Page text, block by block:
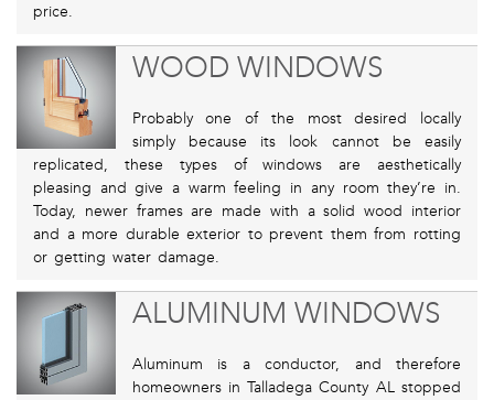
price.
WOOD WINDOWS
Probably one of the most desired locally
simply because its look cannot be easily
replicated, these types of windows are aesthetically
pleasing and give a warm feeling in any room they’re in.
Today, newer frames are made with a solid wood interior
and a more durable exterior to prevent them from rotting
or getting water damage.
ALUMINUM WINDOWS
Aluminum is a conductor, and therefore
homeowners in Talladega County AL stopped